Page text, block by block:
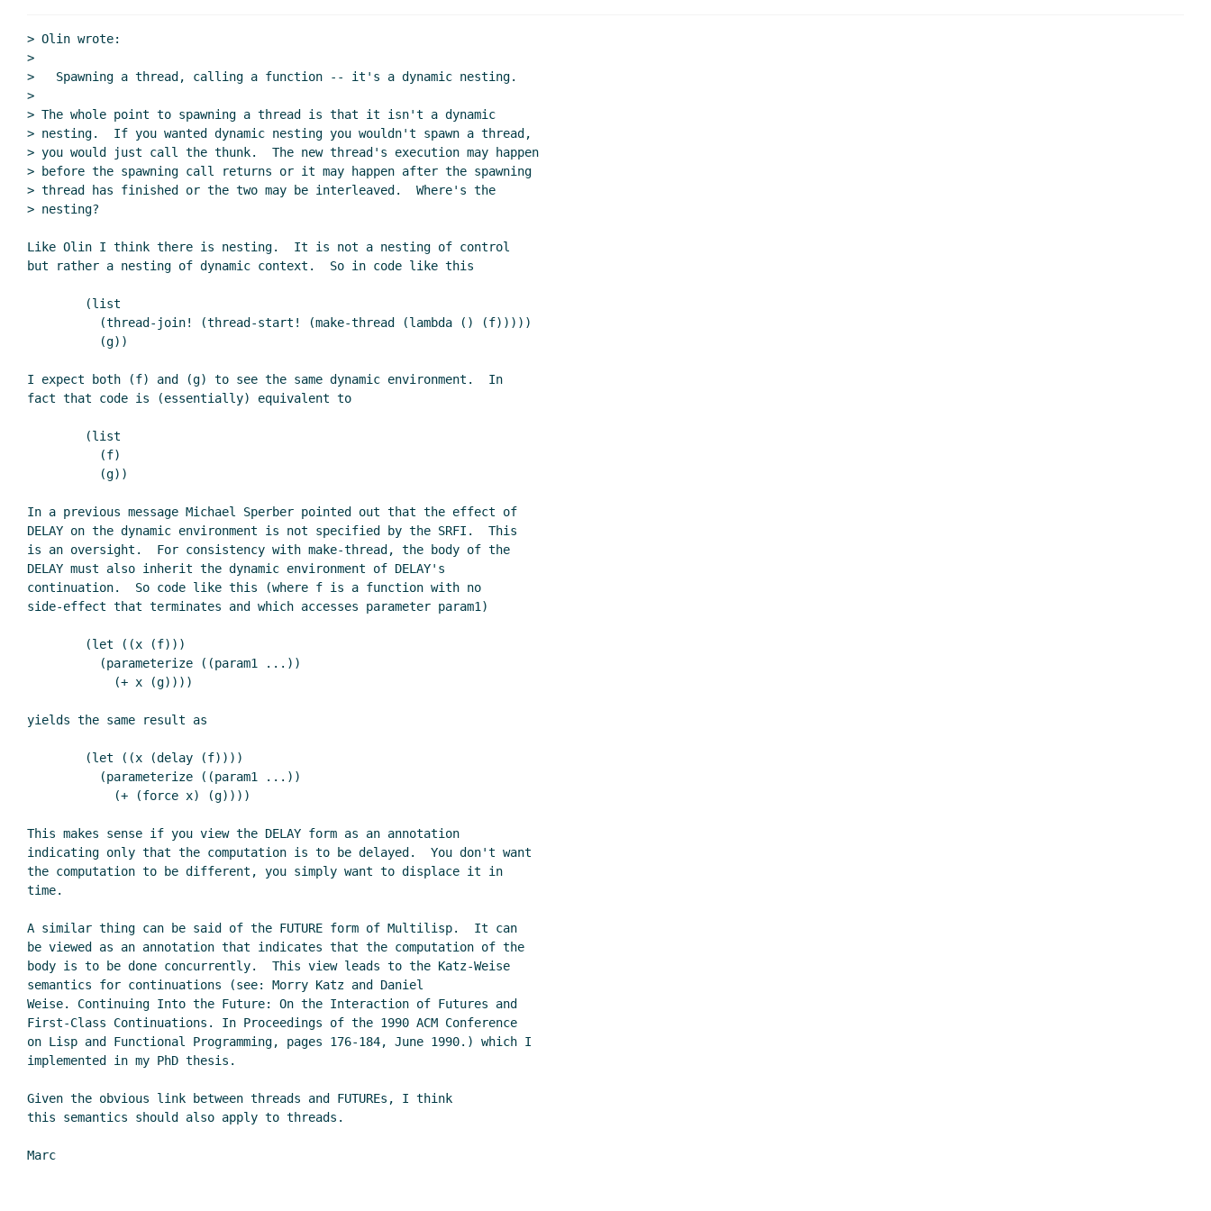
> Olin wrote:
>
>   Spawning a thread, calling a function -- it's a dynamic nesting.
>
> The whole point to spawning a thread is that it isn't a dynamic
> nesting.  If you wanted dynamic nesting you wouldn't spawn a thread,
> you would just call the thunk.  The new thread's execution may happen
> before the spawning call returns or it may happen after the spawning
> thread has finished or the two may be interleaved.  Where's the
> nesting?
Like Olin I think there is nesting.  It is not a nesting of control
but rather a nesting of dynamic context.  So in code like this
I expect both (f) and (g) to see the same dynamic environment.  In
fact that code is (essentially) equivalent to
In a previous message Michael Sperber pointed out that the effect of
DELAY on the dynamic environment is not specified by the SRFI.  This
is an oversight.  For consistency with make-thread, the body of the
DELAY must also inherit the dynamic environment of DELAY's
continuation.  So code like this (where f is a function with no
side-effect that terminates and which accesses parameter param1)
yields the same result as
This makes sense if you view the DELAY form as an annotation
indicating only that the computation is to be delayed.  You don't want
the computation to be different, you simply want to displace it in
time.
A similar thing can be said of the FUTURE form of Multilisp.  It can
be viewed as an annotation that indicates that the computation of the
body is to be done concurrently.  This view leads to the Katz-Weise
semantics for continuations (see: Morry Katz and Daniel
Weise. Continuing Into the Future: On the Interaction of Futures and
First-Class Continuations. In Proceedings of the 1990 ACM Conference
on Lisp and Functional Programming, pages 176-184, June 1990.) which I
implemented in my PhD thesis.
Given the obvious link between threads and FUTUREs, I think
this semantics should also apply to threads.
Marc